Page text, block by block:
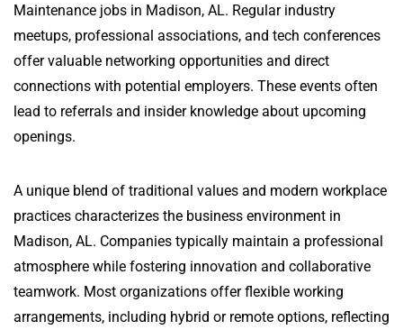
Maintenance jobs in Madison, AL. Regular industry
meetups, professional associations, and tech conferences
offer valuable networking opportunities and direct
connections with potential employers. These events often
lead to referrals and insider knowledge about upcoming
openings.
A unique blend of traditional values and modern workplace
practices characterizes the business environment in
Madison, AL. Companies typically maintain a professional
atmosphere while fostering innovation and collaborative
teamwork. Most organizations offer flexible working
arrangements, including hybrid or remote options, reflecting